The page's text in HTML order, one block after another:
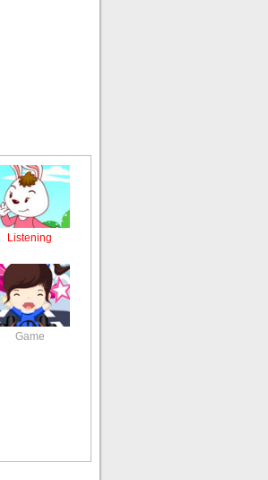
Listening
Game